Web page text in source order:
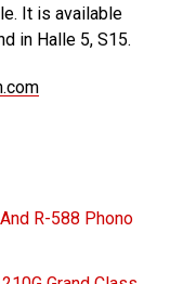
It is available
in Halle 5, S15.
R-588 Phono